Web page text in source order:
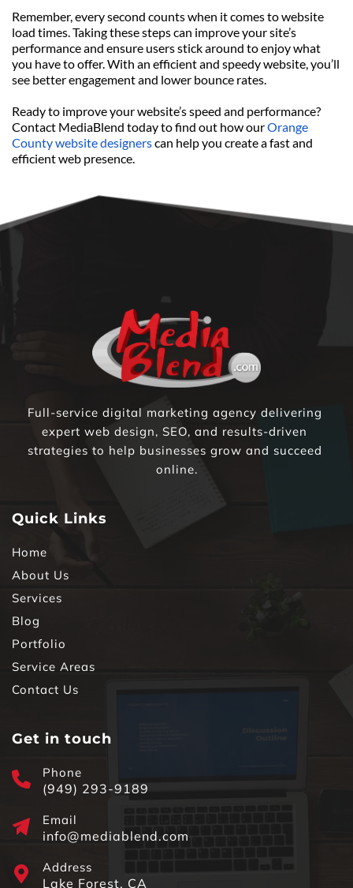
Remember, every second counts when it comes to website
load times. Taking these steps can improve your site’s
performance and ensure users stick around to enjoy what
you have to offer. With an efficient and speedy website, you’ll
see better engagement and lower bounce rates.
Ready to improve your website’s speed and performance?
Contact MediaBlend today to find out how our Orange
County website designers can help you create a fast and
efficient web presence.
Full-service digital marketing agency delivering
expert web design, SEO, and results-driven
strategies to help businesses grow and succeed
online.
Quick Links
Home
About Us
Services
Blog
Portfolio
Service Areas
Contact Us
Get in touch
Phone
(949) 293-9189
Email
info@mediablend.com
Address
Lake Forest, CA